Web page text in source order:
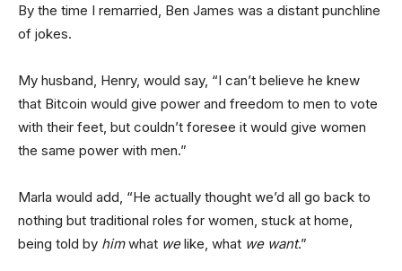
By the time I remarried, Ben James was a distant punchline
of jokes.
My husband, Henry, would say, “I can’t believe he knew
that Bitcoin would give power and freedom to men to vote
with their feet, but couldn’t foresee it would give women
the same power with men.”
Marla would add, “He actually thought we’d all go back to
nothing but traditional roles for women, stuck at home,
being told by himwhat welike, what we want.”